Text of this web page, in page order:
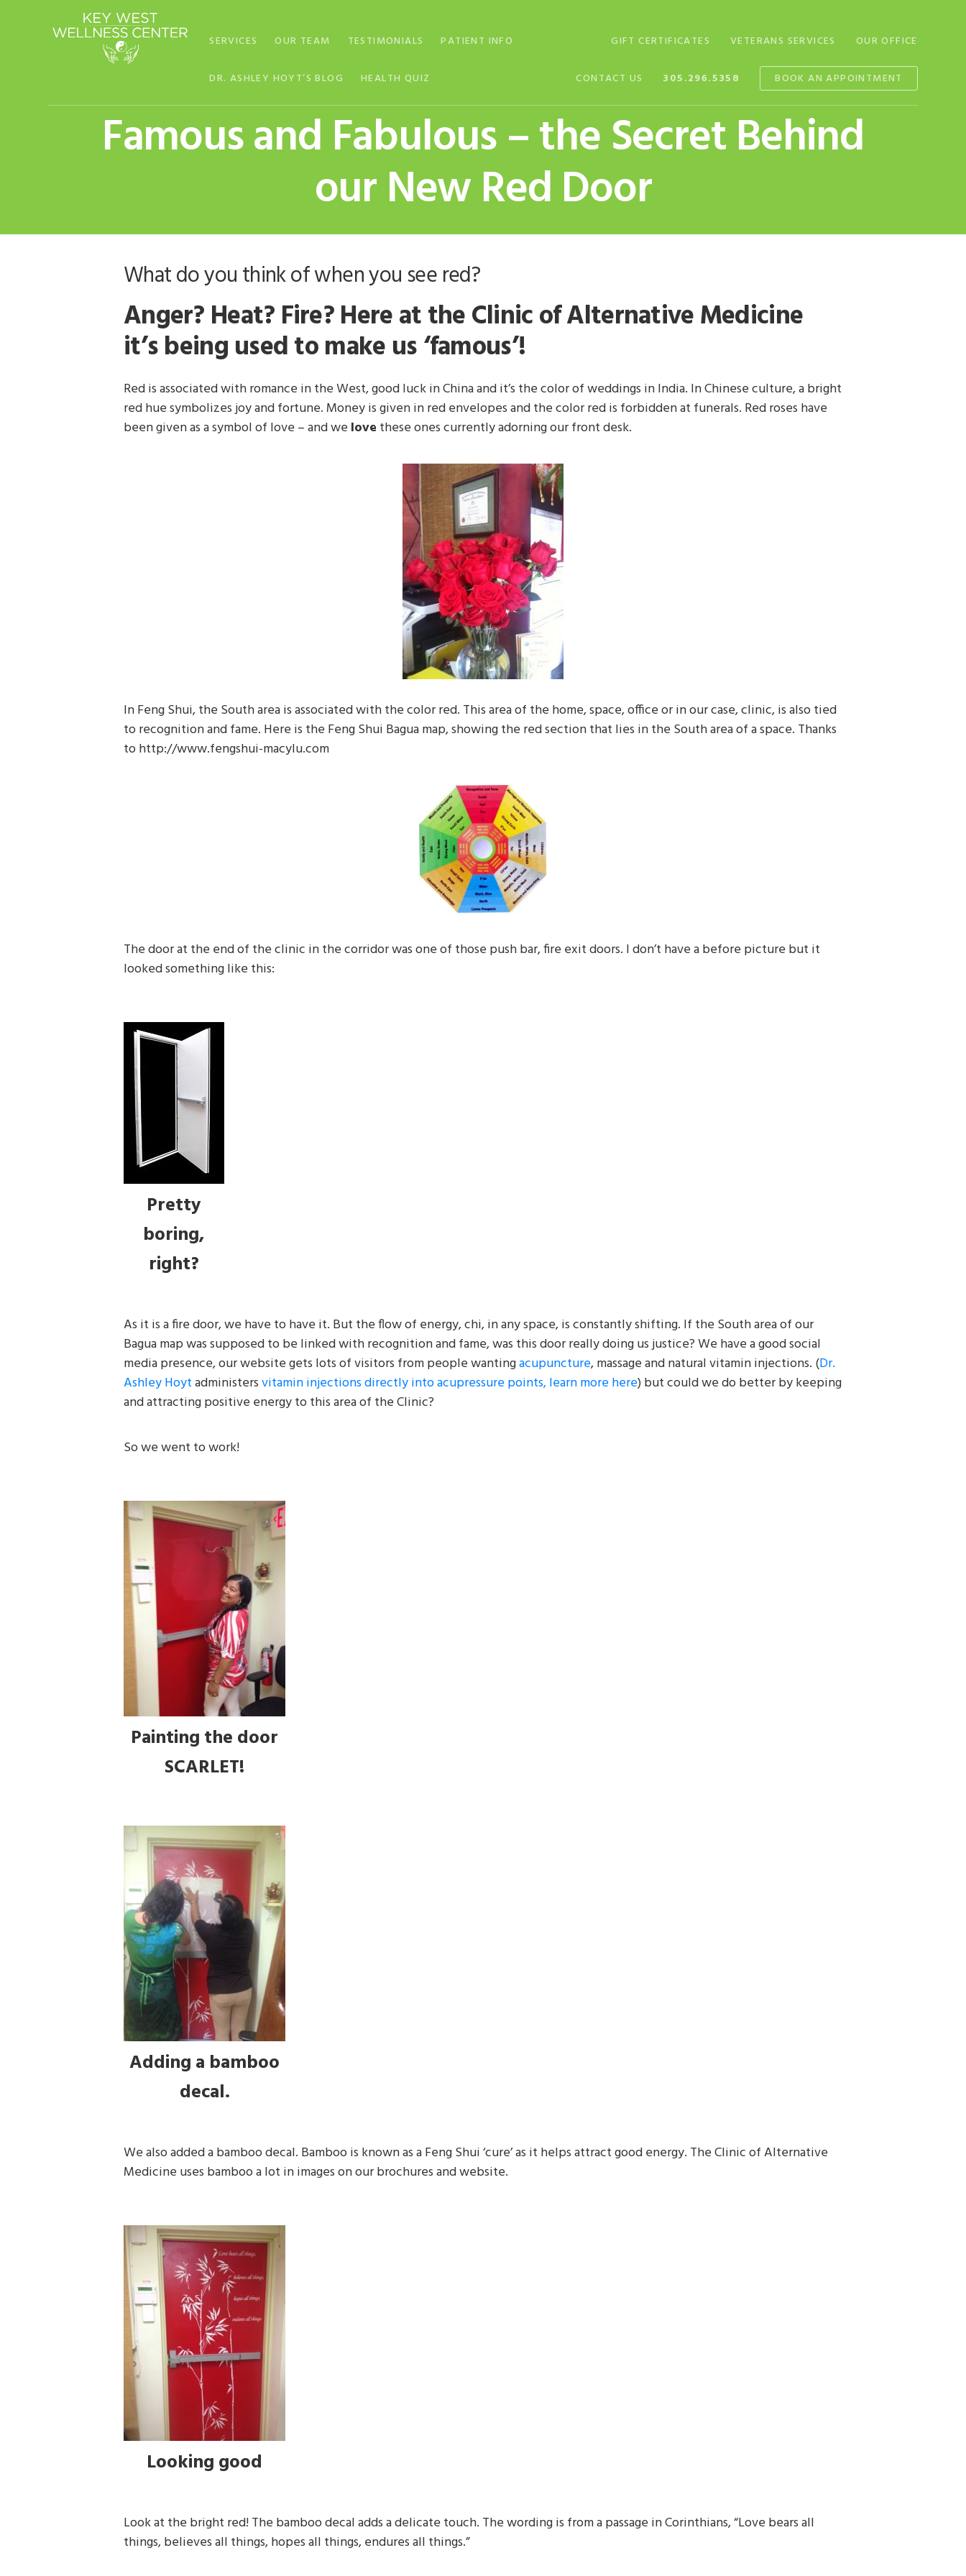
GIFT CERTIFICATES
SERVICES OUR TEAM VETERANS SERVICES OUR OFFICE
TESTIMONIALS PATIENT INFO
CONTACT US
DR. ASHLEY HOYT’S BLOG HEALTH QUIZ 305.296.5358 BOOK AN APPOINTMENT
Famous and Fabulous – the Secret Behind
our New Red Door
What do you think of when you see red?
Anger? Heat? Fire? Here at the Clinic of Alternative Medicine
it’s being used to make us ‘famous’!
Red is associated with romance in the West, good luck in China and it’s the color of weddings in India. In Chinese culture, a bright
red hue symbolizes joy and fortune. Money is given in red envelopes and the color red is forbidden at funerals. Red roses have
been given as a symbol of love – and we love these ones currently adorning our front desk.
In Feng Shui, the South area is associated with the color red. This area of the home, space, office or in our case, clinic, is also tied
to recognition and fame. Here is the Feng Shui Bagua map, showing the red section that lies in the South area of a space. Thanks
to http://www.fengshui-macylu.com
The door at the end of the clinic in the corridor was one of those push bar, fire exit doors. I don’t have a before picture but it
looked something like this:
Pretty
boring,
right?
As it is a fire door, we have to have it. But the flow of energy, chi, in any space, is constantly shifting. If the South area of our
Bagua map was supposed to be linked with recognition and fame, was this door really doing us justice? We have a good social
media presence, our website gets lots of visitors from people wantingacupuncture, massage and natural vitamin injections. (Dr.
Ashley Hoytadministersvitamin injections directly into acupressure points, learn more here) but could we do better by keeping
and attracting positive energy to this area of the Clinic?
So we went to work!
Painting the door
SCARLET!
Adding a bamboo
decal.
We also added a bamboo decal. Bamboo is known as a Feng Shui ‘cure’ as it helps attract good energy. The Clinic of Alternative
Medicine uses bamboo a lot in images on our brochures and website.
Looking good
Look at the bright red! The bamboo decal adds a delicate touch. The wording is from a passage in Corinthians, “Love bears all
things, believes all things, hopes all things, endures all things.”